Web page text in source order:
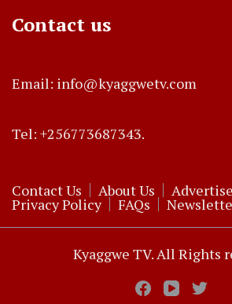
Contact us
Email: info@kyaggwetv.com
Tel: +256773687343.
Contact Us About Us
Privacy Policy FAQs
Kyaggwe TV. All Rights